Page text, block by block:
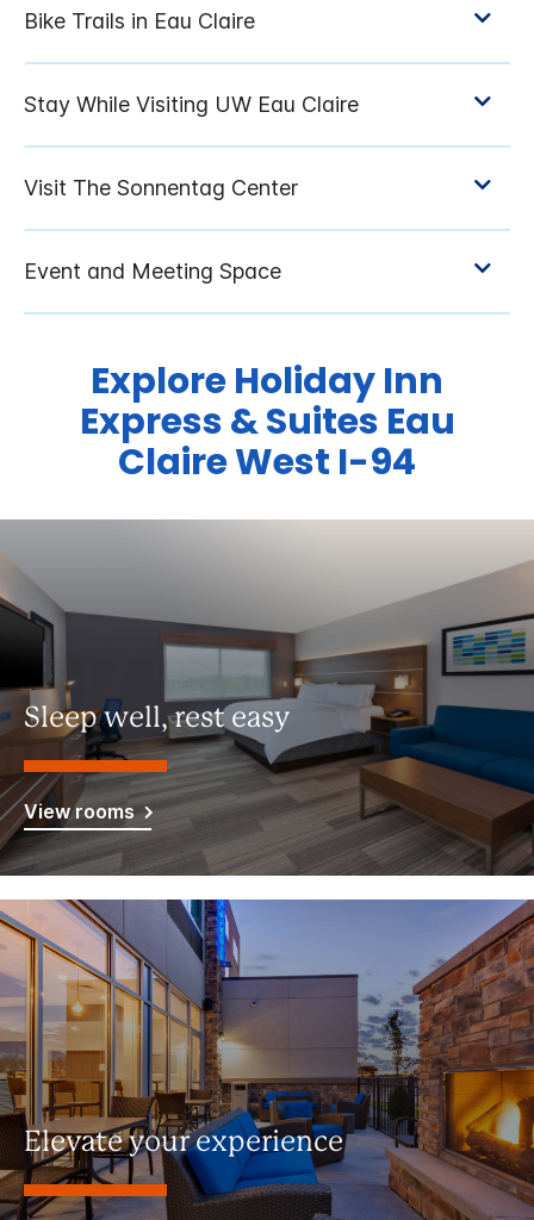
Explore Holiday Inn
Express & Suites Eau
Claire West I-94
Sleep well, rest easy
View rooms
Elevate your experience